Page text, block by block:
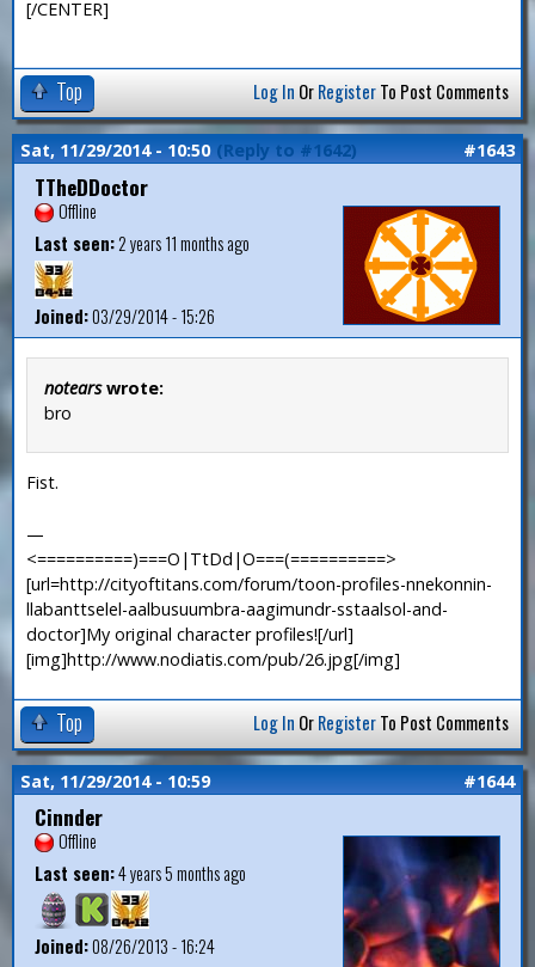
[/CENTER]
Top Log In OrRegisterTo Post Comments
Sat, 11/29/2014 - 10:50 (Reply to #1642) #1643
TTheDDoctor
Offline
Last seen:2 years 11 months ago
Joined:03/29/2014 - 15:26
notearswrote:
bro
Fist.
—
<==========)===O|TtDd|O===(==========>
[url=http://cityoftitans.com/forum/toon-profiles-nnekonnin-
llabanttselel-aalbusuumbra-aagimundr-sstaalsol-and-
doctor]My original character profiles![/url]
[img]http://www.nodiatis.com/pub/26.jpg[/img]
Top Log In OrRegisterTo Post Comments
Sat, 11/29/2014 - 10:59 #1644
Cinnder
Offline
Last seen:4 years 5 months ago
Joined:08/26/2013 - 16:24